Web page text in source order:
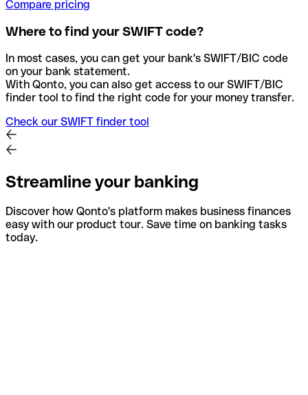
Compare pricing
Where to find your SWIFT code?
In most cases, you can get your bank's SWIFT/BIC code
on your bank statement.
With Qonto, you can also get access to our SWIFT/BIC
finder tool to find the right code for your money transfer.
Check our SWIFT finder tool
Streamline your banking
Discover how Qonto's platform makes business finances
easy with our product tour. Save time on banking tasks
today.